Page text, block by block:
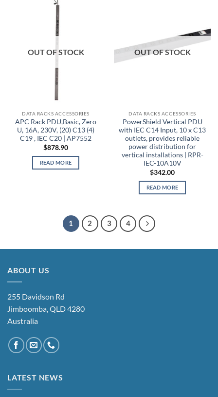
OUT OF STOCK
DATA RACKS ACCESSORIES
APC Rack PDU,Basic, Zero
U, 16A, 230V, (20) C13 (4)
C19 , IEC C20 | AP7552
$878.90
READ MORE
OUT OF STOCK
DATA RACKS ACCESSORIES
PowerShield Vertical PDU
with IEC C14 Input, 10 x C13
outlets, provides reliable
power distribution for
vertical installations | RPR-
IEC-10A10V
$342.00
READ MORE
1 2 3 4
ABOUT US
255 Davidson Rd
Jimboomba, QLD 4280
Australia
LATEST NEWS